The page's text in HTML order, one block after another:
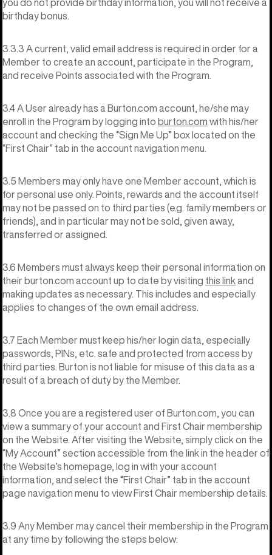
you do not provide birthday information, you will not receive a
birthday bonus.
3.3.3 A current, valid email address is required in order for a
Member to create an account, participate in the Program,
and receive Points associated with the Program.
3.4 A User already has a Burton.com account, he/she may
enroll in the Program by logging into burton.com with his/her
account and checking the “Sign Me Up” box located on the
“First Chair” tab in the account navigation menu.
3.5 Members may only have one Member account, which is
for personal use only. Points, rewards and the account itself
may not be passed on to third parties (e.g. family members or
friends), and in particular may not be sold, given away,
transferred or assigned.
3.6 Members must always keep their personal information on
their burton.com account up to date by visiting this linkand
making updates as necessary. This includes and especially
applies to changes of the own email address.
3.7 Each Member must keep his/her login data, especially
passwords, PINs, etc. safe and protected from access by
third parties. Burton is not liable for misuse of this data as a
result of a breach of duty by the Member.
3.8 Once you are a registered user of Burton.com, you can
view a summary of your account and First Chair membership
on the Website. After visiting the Website, simply click on the
“My Account” section accessible from the link in the header of
the Website’s homepage, log in with your account
information, and select the “First Chair” tab in the account
page navigation menu to view First Chair membership details.
3.9 Any Member may cancel their membership in the Program
at any time by following the steps below: